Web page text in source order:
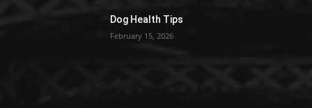
Dog Health Tips
February 15, 2026